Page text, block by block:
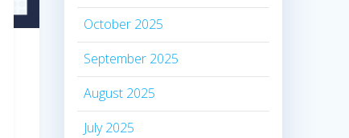
October 2025
September 2025
August 2025
July 2025